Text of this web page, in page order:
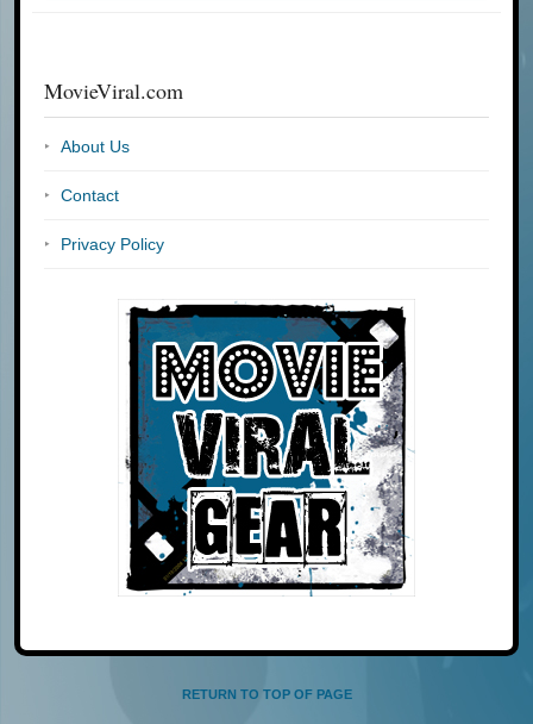
MovieViral.com
About Us
Contact
Privacy Policy
RETURN TO TOP OF PAGE